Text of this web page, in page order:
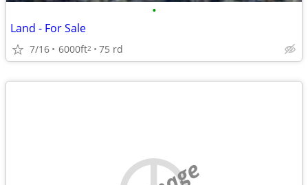
•
Land - For Sale
7/16 6000ft2 75 rd